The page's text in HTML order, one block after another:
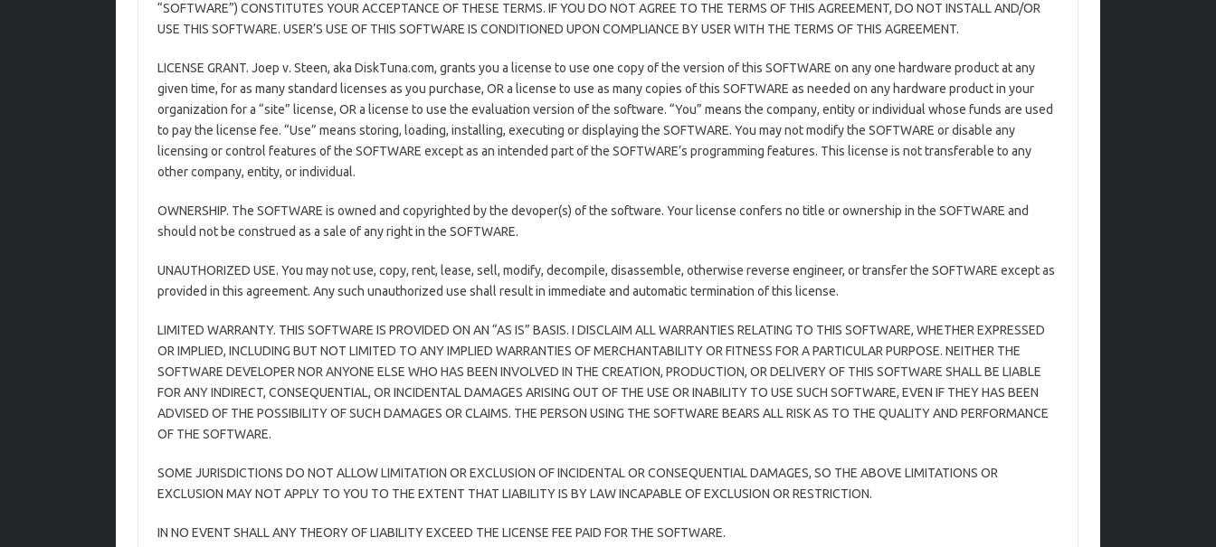
“SOFTWARE”) CONSTITUTES YOUR ACCEPTANCE OF THESE TERMS. IF YOU DO NOT AGREE TO THE TERMS OF THIS AGREEMENT, DO NOT INSTALL AND/OR
USE THIS SOFTWARE. USER’S USE OF THIS SOFTWARE IS CONDITIONED UPON COMPLIANCE BY USER WITH THE TERMS OF THIS AGREEMENT.
LICENSE GRANT. Joep v. Steen, aka DiskTuna.com, grants you a license to use one copy of the version of this SOFTWARE on any one hardware product at any
given time, for as many standard licenses as you purchase, OR a license to use as many copies of this SOFTWARE as needed on any hardware product in your
organization for a “site” license, OR a license to use the evaluation version of the software. “You” means the company, entity or individual whose funds are used
to pay the license fee. “Use” means storing, loading, installing, executing or displaying the SOFTWARE. You may not modify the SOFTWARE or disable any
licensing or control features of the SOFTWARE except as an intended part of the SOFTWARE’s programming features. This license is not transferable to any
other company, entity, or individual.
OWNERSHIP. The SOFTWARE is owned and copyrighted by the devoper(s) of the software. Your license confers no title or ownership in the SOFTWARE and
should not be construed as a sale of any right in the SOFTWARE.
UNAUTHORIZED USE. You may not use, copy, rent, lease, sell, modify, decompile, disassemble, otherwise reverse engineer, or transfer the SOFTWARE except as
provided in this agreement. Any such unauthorized use shall result in immediate and automatic termination of this license.
LIMITED WARRANTY. THIS SOFTWARE IS PROVIDED ON AN “AS IS” BASIS. I DISCLAIM ALL WARRANTIES RELATING TO THIS SOFTWARE, WHETHER EXPRESSED
OR IMPLIED, INCLUDING BUT NOT LIMITED TO ANY IMPLIED WARRANTIES OF MERCHANTABILITY OR FITNESS FOR A PARTICULAR PURPOSE. NEITHER THE
SOFTWARE DEVELOPER NOR ANYONE ELSE WHO HAS BEEN INVOLVED IN THE CREATION, PRODUCTION, OR DELIVERY OF THIS SOFTWARE SHALL BE LIABLE
FOR ANY INDIRECT, CONSEQUENTIAL, OR INCIDENTAL DAMAGES ARISING OUT OF THE USE OR INABILITY TO USE SUCH SOFTWARE, EVEN IF THEY HAS BEEN
ADVISED OF THE POSSIBILITY OF SUCH DAMAGES OR CLAIMS. THE PERSON USING THE SOFTWARE BEARS ALL RISK AS TO THE QUALITY AND PERFORMANCE
OF THE SOFTWARE.
SOME JURISDICTIONS DO NOT ALLOW LIMITATION OR EXCLUSION OF INCIDENTAL OR CONSEQUENTIAL DAMAGES, SO THE ABOVE LIMITATIONS OR
EXCLUSION MAY NOT APPLY TO YOU TO THE EXTENT THAT LIABILITY IS BY LAW INCAPABLE OF EXCLUSION OR RESTRICTION.
IN NO EVENT SHALL ANY THEORY OF LIABILITY EXCEED THE LICENSE FEE PAID FOR THE SOFTWARE.